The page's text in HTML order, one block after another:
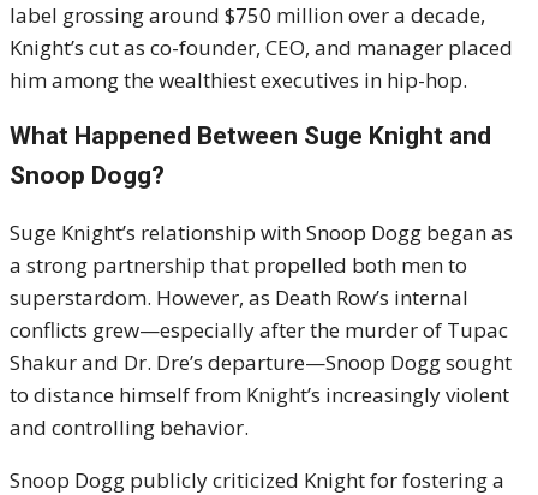
label grossing around $750 million over a decade,
Knight’s cut as co-founder, CEO, and manager placed
him among the wealthiest executives in hip-hop.
What Happened Between Suge Knight and
Snoop Dogg?
Suge Knight’s relationship with Snoop Dogg began as
a strong partnership that propelled both men to
superstardom. However, as Death Row’s internal
conflicts grew—especially after the murder of Tupac
Shakur and Dr. Dre’s departure—Snoop Dogg sought
to distance himself from Knight’s increasingly violent
and controlling behavior.
Snoop Dogg publicly criticized Knight for fostering a